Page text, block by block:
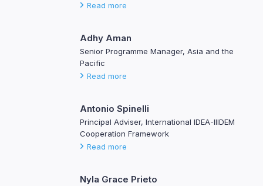
Read more
Adhy Aman
Senior Programme Manager, Asia and the
Pacific
Read more
Antonio Spinelli
Principal Adviser, International IDEA-IIIDEM
Cooperation Framework
Read more
Nyla Grace Prieto